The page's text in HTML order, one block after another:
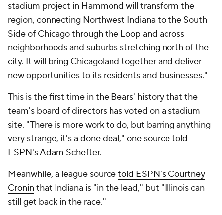
stadium project in Hammond will transform the
region, connecting Northwest Indiana to the South
Side of Chicago through the Loop and across
neighborhoods and suburbs stretching north of the
city. It will bring Chicagoland together and deliver
new opportunities to its residents and businesses."
This is the first time in the Bears' history that the
team's board of directors has voted on a stadium
site. "There is more work to do, but barring anything
very strange, it's a done deal," one source told
ESPN's Adam Schefter.
Meanwhile, a league sourcetold ESPN's Courtney
Cronin that Indiana is "in the lead," but "Illinois can
still get back in the race."